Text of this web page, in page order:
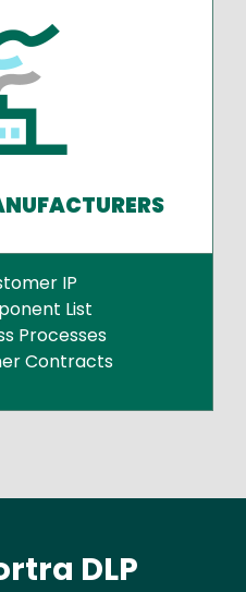
IP
List
Processes
Contracts
DLP